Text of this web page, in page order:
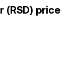
(RSD) price